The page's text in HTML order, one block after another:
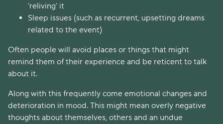
‘reliving’ it
Sleep issues (such as recurrent, upsetting dreams
related to the event)
Often people will avoid places or things that might
remind them of their experience and be reticent to talk
about it.
Along with this frequently come emotional changes and
deterioration in mood. This might mean overly negative
thoughts about themselves, others and an undue